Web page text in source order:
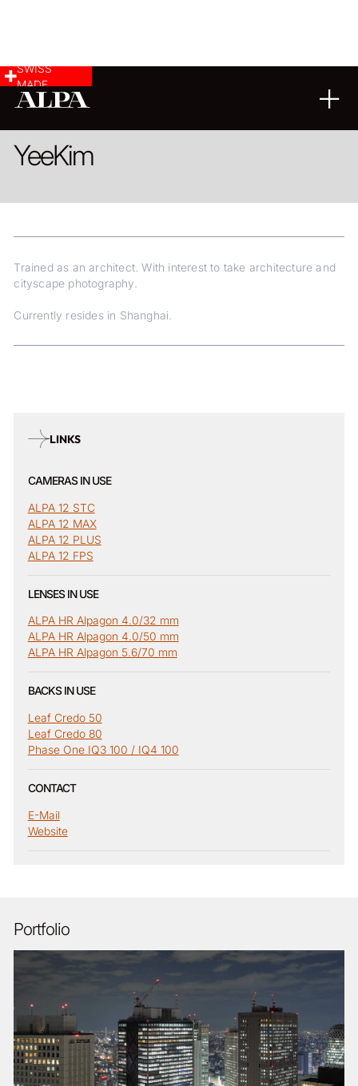
SWISS
MADE
YeeKim
Trained as an architect. With interest to take architecture and
cityscape photography.
Currently resides in Shanghai.
LINKS
CAMERAS IN USE
ALPA 12 STC
ALPA 12 MAX
ALPA 12 PLUS
ALPA 12 FPS
LENSES IN USE
ALPA HR Alpagon 4.0/32 mm
ALPA HR Alpagon 4.0/50 mm
ALPA HR Alpagon 5.6/70 mm
BACKS IN USE
Leaf Credo 50
Leaf Credo 80
Phase One IQ3 100 / IQ4 100
CONTACT
E-Mail
Website
Portfolio